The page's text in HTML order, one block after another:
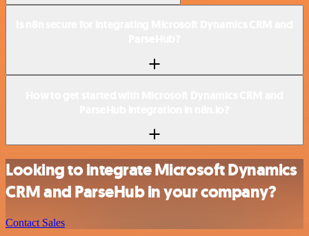
Looking to integrate Microsoft Dynamics
CRM and ParseHub in your company?
Contact Sales